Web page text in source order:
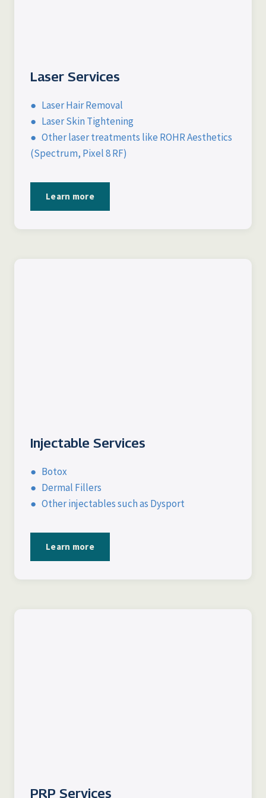
Laser Services
● Laser Hair Removal
● Laser Skin Tightening
● Other laser treatments like ROHR Aesthetics
(Spectrum, Pixel 8 RF)
Learn more
Injectable Services
● Botox
● Dermal Fillers
● Other injectables such as Dysport
Learn more
PRP Services